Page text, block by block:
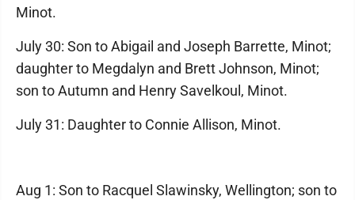
Minot.
July 30: Son to Abigail and Joseph Barrette, Minot;
daughter to Megdalyn and Brett Johnson, Minot;
son to Autumn and Henry Savelkoul, Minot.
July 31: Daughter to Connie Allison, Minot.
Aug 1: Son to Racquel Slawinsky, Wellington; son to